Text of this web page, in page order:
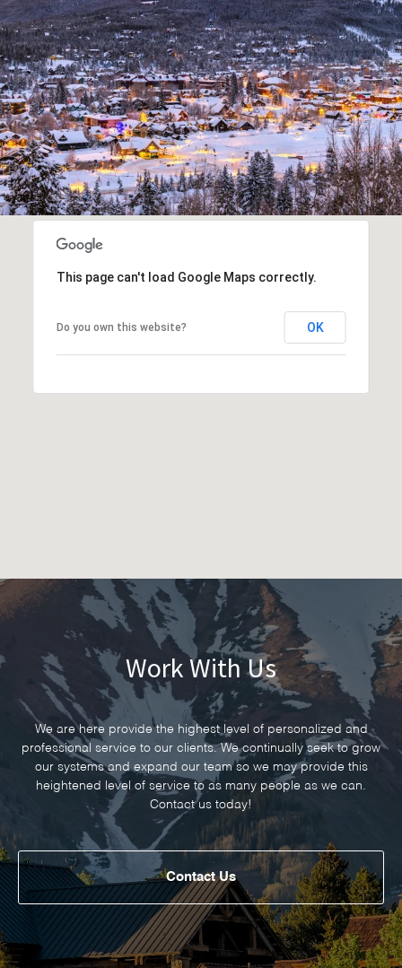
This page can't load Google Maps correctly.
Do you own this website? OK
Work With Us
We are here provide the highest level of personalized and
professional service to our clients. We continually seek to grow
our systems and expand our team so we may provide this
heightened level of service to as many people as we can.
Contact us today!
Contact Us